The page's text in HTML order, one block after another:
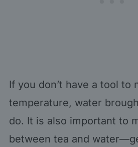
If you don’t have a tool to
temperature, water
do. It is also important to
between tea and